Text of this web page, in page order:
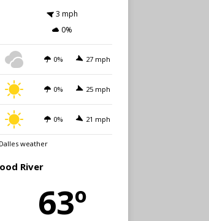
3 mph
0%
0% 27 mph
0% 25 mph
0% 21 mph
weather
River
63º